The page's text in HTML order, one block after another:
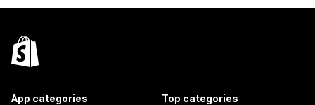
App categories Top categories